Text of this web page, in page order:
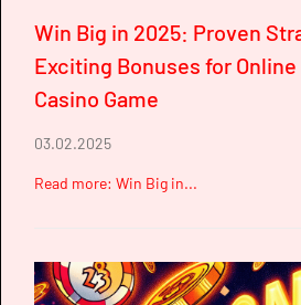
Win Big in 2025: Proven
Exciting Bonuses for Online
Casino Game
03.02.2025
Read more: Win Big in...